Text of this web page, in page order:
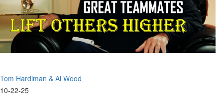
for
MorningStar
Partners
Part
Tom Hardiman & Al Wood
10-22-25